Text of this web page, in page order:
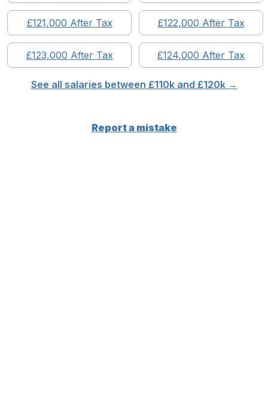
£121,000 After Tax £122,000 After Tax
£123,000 After Tax £124,000 After Tax
See all salaries between £110k and £120k →
Report a mistake